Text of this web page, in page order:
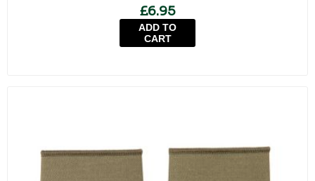
£6.95
ADD TO
CART